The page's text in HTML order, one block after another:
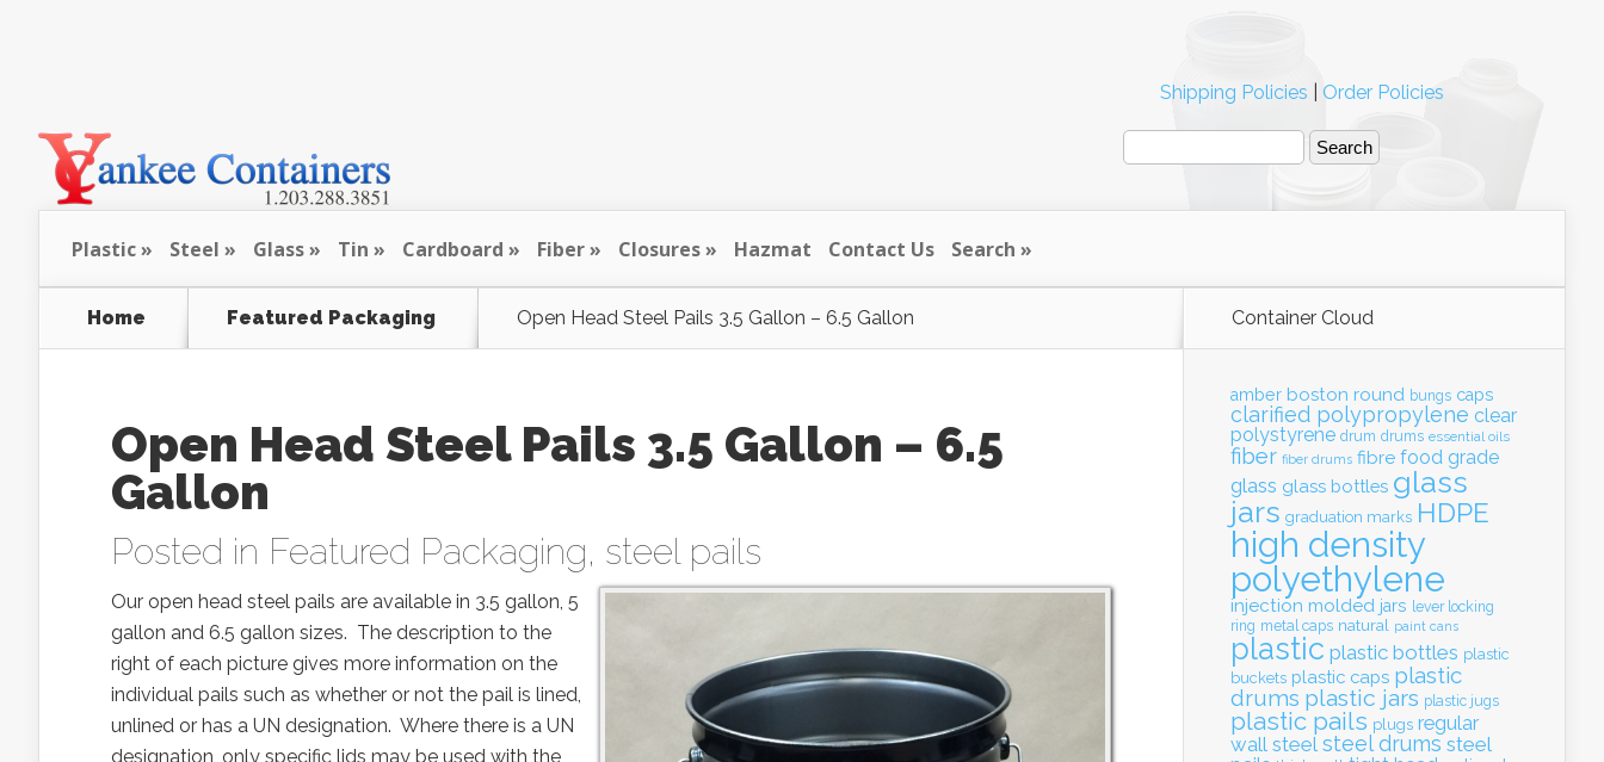
Plastic Steel Glass Tin Cardboard Fiber Closures Hazmat Contact Us Search
Home Featured Packaging Open Head Steel Pails 3.5 Gallon – 6.5 Gallon
Open Head Steel Pails 3.5 Gallon – 6.5
Gallon
Posted in Featured Packaging, steel pails
Our open head steel pails are available in 3.5 gallon, 5
gallon and 6.5 gallon sizes. The description to the
right of each picture gives more information on the
individual pails such as whether or not the pail is lined,
unlined or has a UN designation. Where there is a UN
designation, only specific lids may be used with the
Container Cloud
amber boston round bungs caps
clarified polypropylene clear
polystyrene drum drums essential oils
fiber fiber drums fibre food grade
glass glass bottles glass
jars graduation marks HDPE
high density
polyethylene
injection molded jars lever locking
ring metal caps natural paint cans
plastic plastic bottles plastic
buckets plastic caps plastic
drums plastic jars plastic jugs
plastic pails plugs regular
wall steel steel drums steel
Shipping Policies Order Policies